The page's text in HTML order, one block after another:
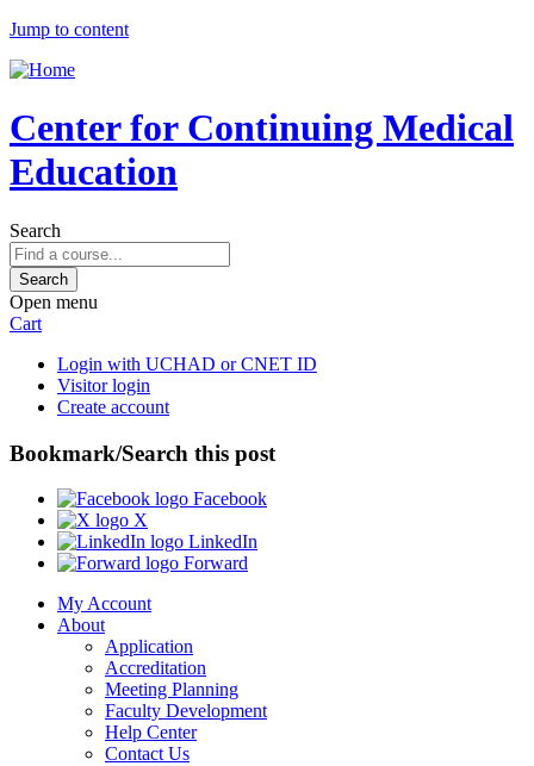
Jump to content
Center for Continuing Medical
Education
Search
Open menu
Cart
Login with UCHAD or CNET ID
Visitor login
Create account
Bookmark/Search this post
Facebook
X
LinkedIn
Forward
My Account
About
Application
Accreditation
Meeting Planning
Faculty Development
Help Center
Contact Us